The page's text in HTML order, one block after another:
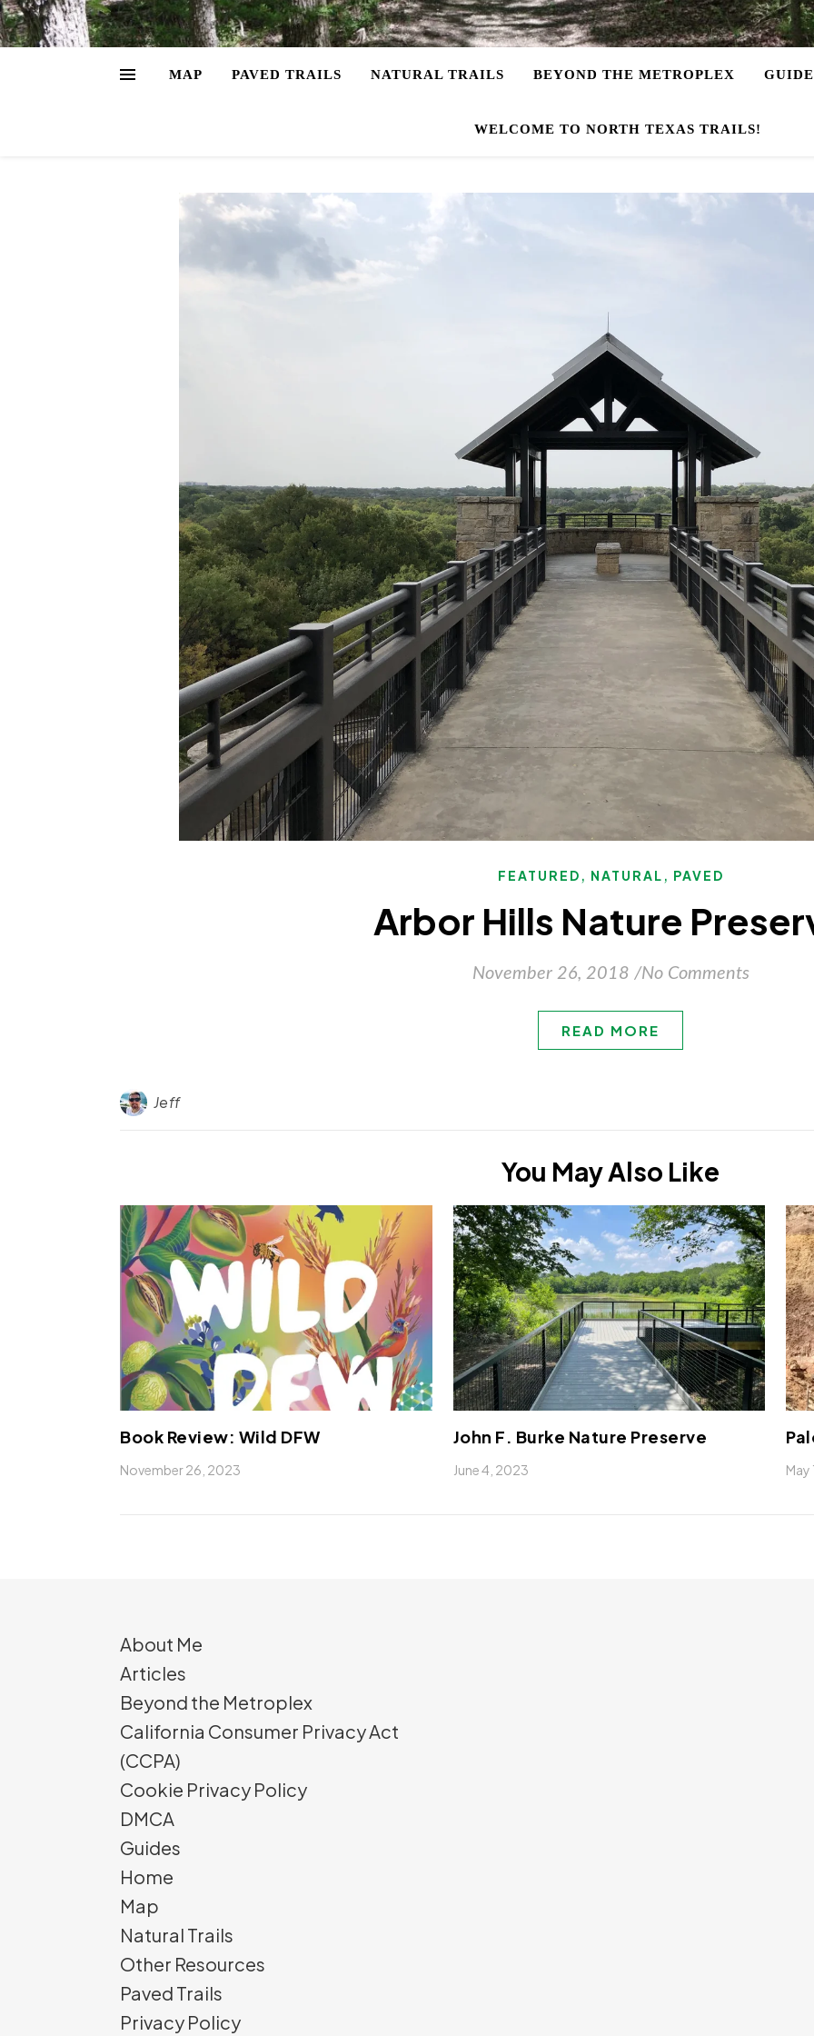
MAP PAVED TRAILS NATURAL TRAILS BEYOND THE METROPLEX
WELCOME TO NORTH TEXAS TRAILS!
FEATURED , NATURAL , PAVED
Arbor Hills Nature
November 26, 2018 /No Comments
READ MORE
Jeff
You May Also Like
Book Review: Wild DFW
November 26, 2023
John F. Burke Nature Preserve
June 4, 2023
About Me
Articles
Beyond the Metroplex
California Consumer Privacy Act
(CCPA)
Cookie Privacy Policy
DMCA
Guides
Home
Map
Natural Trails
Other Resources
Paved Trails
Privacy Policy